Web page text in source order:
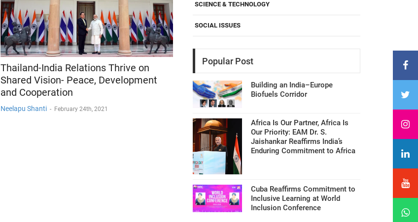
Thailand-India Relations Thrive on
Shared Vision- Peace, Development
and Cooperation
Neelapu Shanti - February 24th, 2021
SCIENCE & TECHNOLOGY
SOCIAL ISSUES
Popular Post
Building an India–Europe
Biofuels Corridor
Africa Is Our Partner, Africa Is
Our Priority: EAM Dr. S.
Jaishankar Reaffirms India’s
Enduring Commitment to Africa
Cuba Reaffirms Commitment to
Inclusive Learning at World
Inclusion Conference